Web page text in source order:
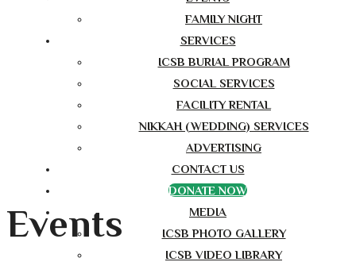
FAMILY NIGHT
SERVICES
ICSB BURIAL PROGRAM
SOCIAL SERVICES
FACILITY RENTAL
NIKKAH (WEDDING) SERVICES
ADVERTISING
CONTACT US
DONATE NOW
MEDIA
ICSB PHOTO GALLERY
ICSB VIDEO LIBRARY
Events